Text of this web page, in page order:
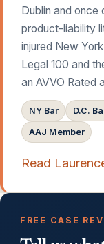
Dublin and once
product-liability
injured New
Legal 100 and
an AVVO Rated
NY Bar D.C.
AAJ Member
Read
FREE CASE